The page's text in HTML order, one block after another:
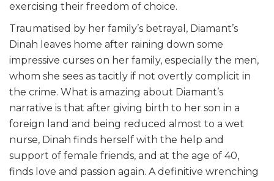
exercising their freedom of choice.
Traumatised by her family’s betrayal, Diamant’s
Dinah leaves home after raining down some
impressive curses on her family, especially the men,
whom she sees as tacitly if not overtly complicit in
the crime. What is amazing about Diamant’s
narrative is that after giving birth to her son in a
foreign land and being reduced almost to a wet
nurse, Dinah finds herself with the help and
support of female friends, and at the age of 40,
finds love and passion again. A definitive wrenching